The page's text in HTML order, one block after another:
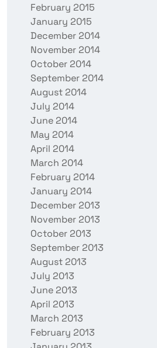
February 2015
January 2015
December 2014
November 2014
October 2014
September 2014
August 2014
July 2014
June 2014
May 2014
April 2014
March 2014
February 2014
January 2014
December 2013
November 2013
October 2013
September 2013
August 2013
July 2013
June 2013
April 2013
March 2013
February 2013